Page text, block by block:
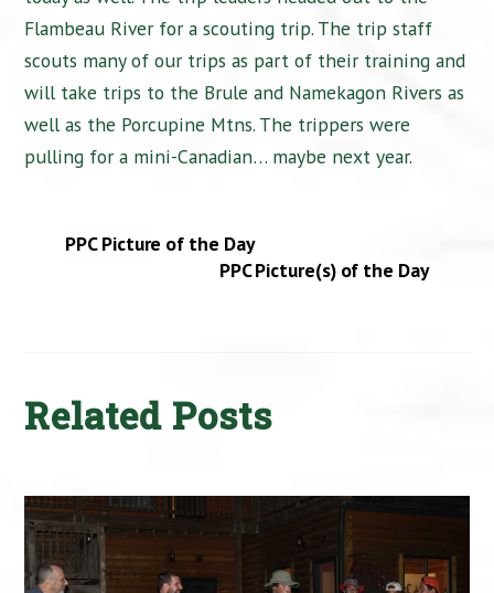
Flambeau River for a scouting trip. The trip staff
scouts many of our trips as part of their training and
will take trips to the Brule and Namekagon Rivers as
well as the Porcupine Mtns. The trippers were
pulling for a mini-Canadian… maybe next year.
PPC Picture of the Day
PPC Picture(s) of the Day
Related Posts